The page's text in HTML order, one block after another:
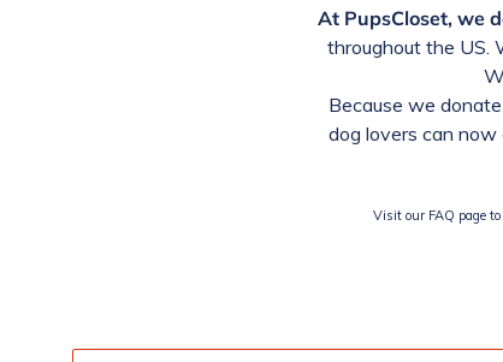
At PupsCloset, we
throughout the US.
Because we
dog lovers can
Visit our FAQ page